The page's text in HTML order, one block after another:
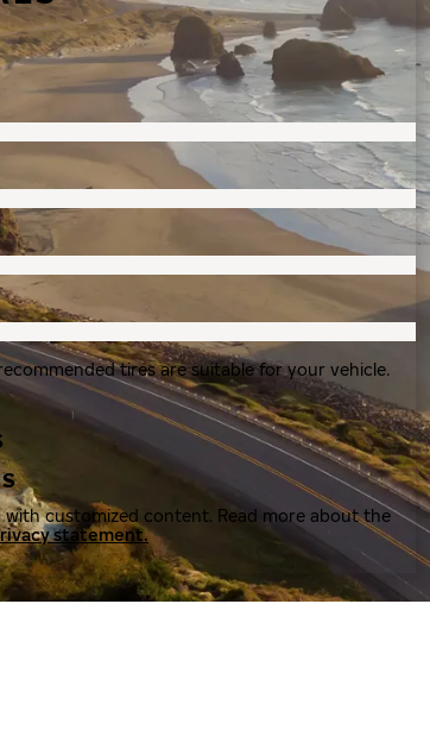
tires are suitable for your vehicle.
customized content. Read more about the
statement.